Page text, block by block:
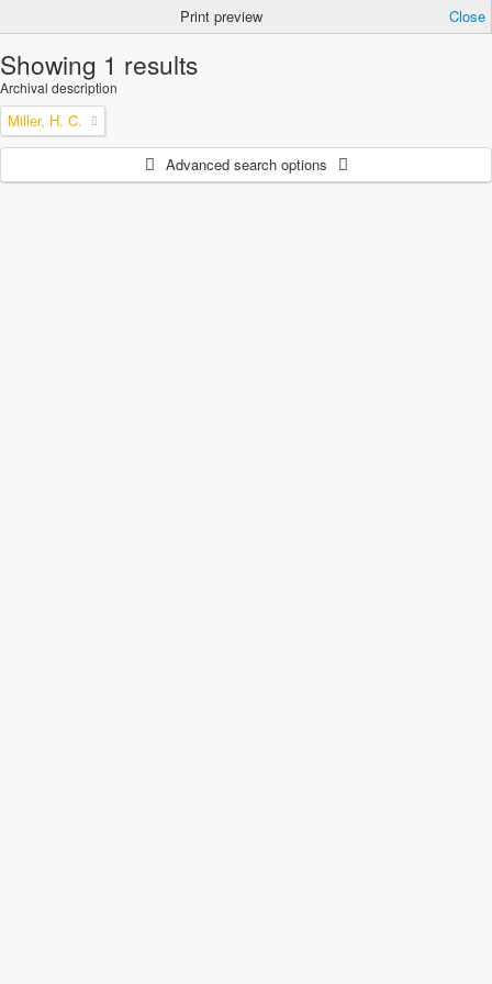
Print preview Close
Showing 1 results
Archival description
Miller, H. C.
Advanced search options